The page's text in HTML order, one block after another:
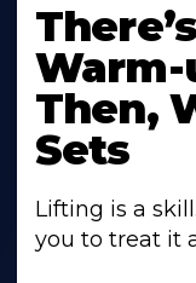
Then,
Sets
Lifting is a
you to treat it